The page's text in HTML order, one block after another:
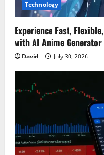
Technology
Experience Fast,
with AI Anime Generator
David July 30, 2026